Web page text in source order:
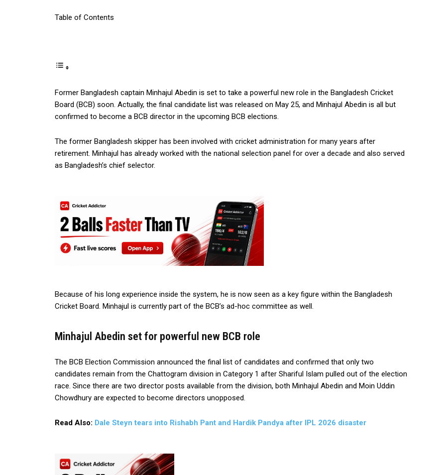
Table of Contents
Former Bangladesh captain Minhajul Abedin is set to take a powerful new role in the Bangladesh Cricket
Board (BCB) soon. Actually, the final candidate list was released on May 25, and Minhajul Abedin is all but
confirmed to become a BCB director in the upcoming BCB elections.
The former Bangladesh skipper has been involved with cricket administration for many years after
retirement. Minhajul has already worked with the national selection panel for over a decade and also served
as Bangladesh’s chief selector.
Because of his long experience inside the system, he is now seen as a key figure within the Bangladesh
Cricket Board. Minhajul is currently part of the BCB’s ad-hoc committee as well.
Minhajul Abedin set for powerful new BCB role
The BCB Election Commission announced the final list of candidates and confirmed that only two
candidates remain from the Chattogram division in Category 1 after Shariful Islam pulled out of the election
race. Since there are two director posts available from the division, both Minhajul Abedin and Moin Uddin
Chowdhury are expected to become directors unopposed.
Read Also: Dale Steyn tears into Rishabh Pant and Hardik Pandya after IPL 2026 disaster